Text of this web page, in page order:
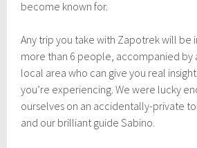
become known for.
Any trip you take with Zapotrek will be
more than 6 people, accompanied by
local area who can give you real
you’re experiencing. We were lucky
ourselves on an accidentally-private
and our brilliant guide Sabino.